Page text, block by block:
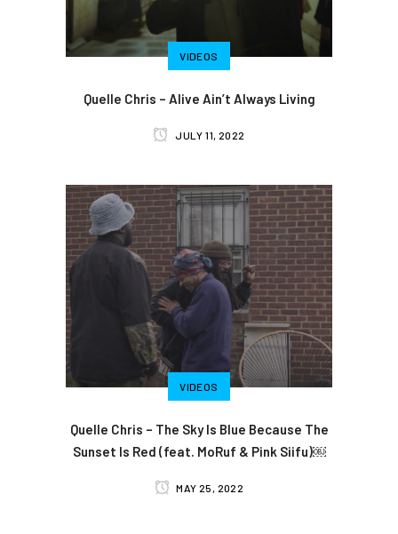
VIDEOS
Quelle Chris – Alive Ain’t Always Living
JULY 11, 2022
VIDEOS
Quelle Chris – The Sky Is Blue Because The
Sunset Is Red (feat. MoRuf & Pink Siifu)￼
MAY 25, 2022